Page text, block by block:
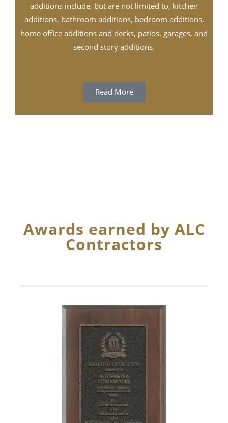
additions include, but are not limited to, kitchen
additions, bathroom additions, bedroom additions,
home office additions and decks, patios. garages, and
second story additions.
Read More
Awards earned by ALC
Contractors